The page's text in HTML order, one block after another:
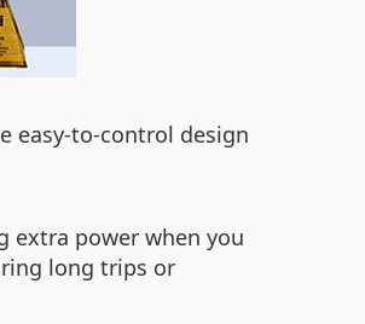
easy-to-control design
extra power when you
long trips or